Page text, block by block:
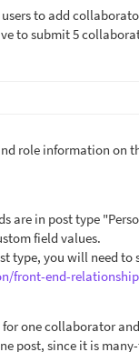
to add
to submit 5
role information on
are in post type
field values.
type, you will need
front-end-
one collaborator
post, since it is